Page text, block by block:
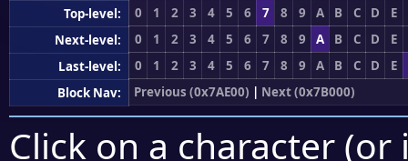
Top-level: 0 1 2 3 4 5 6 7 8 9 A B C D
E
Next-level:
0 1 2 3 4 5 6 7 8 9 A B C D
E
Last-level:
0 1 2 3 4 5 6 7 8 9 A B C D
E
Block Nav:
Previous (0x7AE00) | Next (0x7B000)
Click on a character